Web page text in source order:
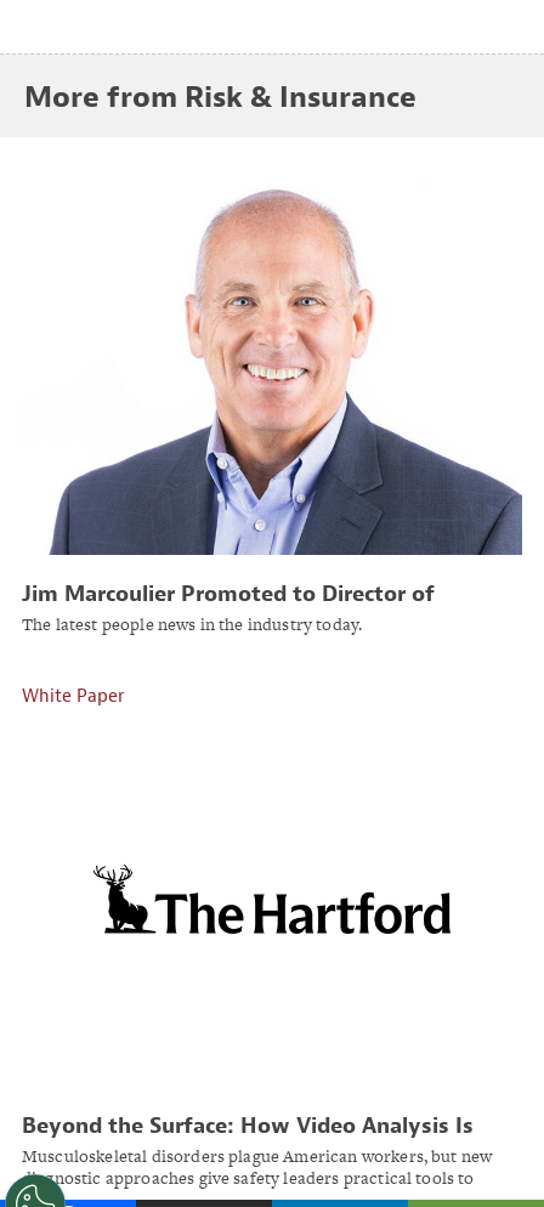
More from Risk & Insurance
Jim Marcoulier Promoted to Director of
Underwriting at A.I.M. Mutual Insurance
The latest people news in the industry today.
White Paper
Beyond the Surface: How Video Analysis Is
Transforming Workplace Ergonomic Risk
Management
Musculoskeletal disorders plague American workers, but new
diagnostic approaches give safety leaders practical tools to
identify and address ergonomic risks before injuries occur.